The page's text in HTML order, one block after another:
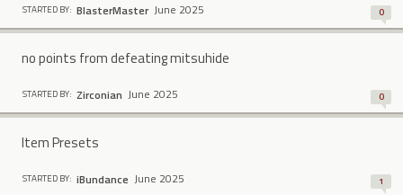
STARTED BY: BlasterMaster June 2025 0
no points from defeating mitsuhide
STARTED BY: Zirconian June 2025 0
Item Presets
STARTED BY: iBundance June 2025 1